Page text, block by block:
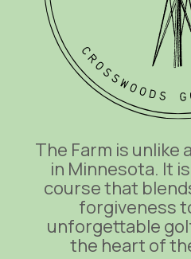
The Farm is unlike
in Minnesota. It
course that
forgiveness
unforgettable
the heart of